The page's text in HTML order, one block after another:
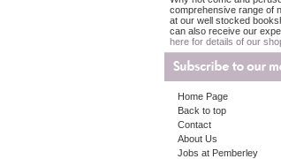
comprehensive range of
at our well stocked
can also receive our
here for details of our
Home Page
Back to top
Contact
About Us
Jobs at Pemberley